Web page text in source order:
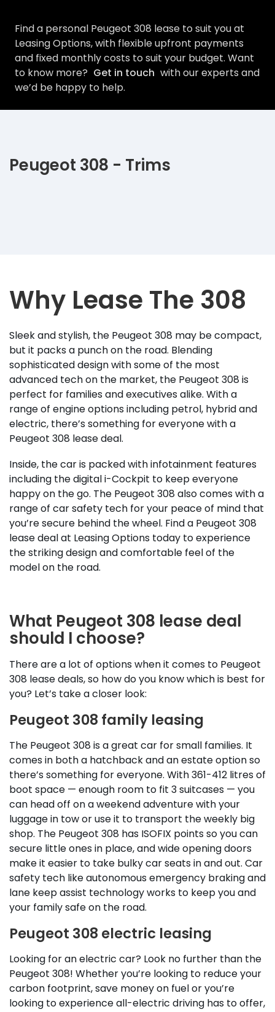
Find a personal Peugeot 308 lease to suit you at
Leasing Options, with flexible upfront payments
and fixed monthly costs to suit your budget. Want
to know more? Get in touch with our experts and
we’d be happy to help.
Peugeot 308 - Trims
Why Lease The 308
Sleek and stylish, the Peugeot 308 may be compact,
but it packs a punch on the road. Blending
sophisticated design with some of the most
advanced tech on the market, the Peugeot 308 is
perfect for families and executives alike. With a
range of engine options including petrol, hybrid and
electric, there’s something for everyone with a
Peugeot 308 lease deal.
Inside, the car is packed with infotainment features
including the digital i-Cockpit to keep everyone
happy on the go. The Peugeot 308 also comes with a
range of car safety tech for your peace of mind that
you’re secure behind the wheel. Find a Peugeot 308
lease deal at Leasing Options today to experience
the striking design and comfortable feel of the
model on the road.
What Peugeot 308 lease deal
should I choose?
There are a lot of options when it comes to Peugeot
308 lease deals, so how do you know which is best for
you? Let’s take a closer look:
Peugeot 308 family leasing
The Peugeot 308 is a great car for small families. It
comes in both a hatchback and an estate option so
there’s something for everyone. With 361-412 litres of
boot space — enough room to fit 3 suitcases — you
can head off on a weekend adventure with your
luggage in tow or use it to transport the weekly big
shop. The Peugeot 308 has ISOFIX points so you can
secure little ones in place, and wide opening doors
make it easier to take bulky car seats in and out. Car
safety tech like autonomous emergency braking and
lane keep assist technology works to keep you and
your family safe on the road.
Peugeot 308 electric leasing
Looking for an electric car? Look no further than the
Peugeot 308! Whether you’re looking to reduce your
carbon footprint, save money on fuel or you’re
looking to experience all-electric driving has to offer,